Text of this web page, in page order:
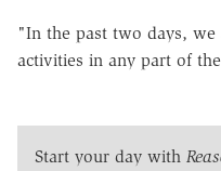
"In the past two days,
activities in any part of
Start your day with